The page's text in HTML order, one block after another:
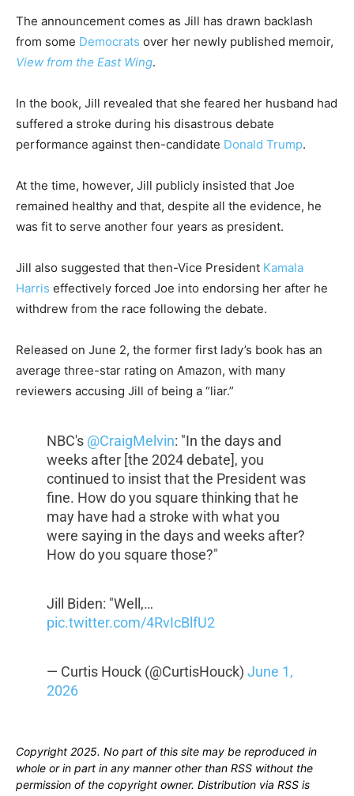
The announcement comes as Jill has drawn backlash
from some Democrats over her newly published memoir,
View from the East Wing.
In the book, Jill revealed that she feared her husband had
suffered a stroke during his disastrous debate
performance against then-candidate Donald Trump.
At the time, however, Jill publicly insisted that Joe
remained healthy and that, despite all the evidence, he
was fit to serve another four years as president.
Jill also suggested that then-Vice President Kamala
Harris effectively forced Joe into endorsing her after he
withdrew from the race following the debate.
Released on June 2, the former first lady’s book has an
average three-star rating on Amazon, with many
reviewers accusing Jill of being a “liar.”
NBC's @CraigMelvin: "In the days and
weeks after [the 2024 debate], you
continued to insist that the President was
fine. How do you square thinking that he
may have had a stroke with what you
were saying in the days and weeks after?
How do you square those?"
Jill Biden: "Well,…
pic.twitter.com/4RvIcBlfU2
— Curtis Houck (@CurtisHouck) June 1,
2026
Copyright 2025. No part of this site may be reproduced in
whole or in part in any manner other than RSS without the
permission of the copyright owner. Distribution via RSS is